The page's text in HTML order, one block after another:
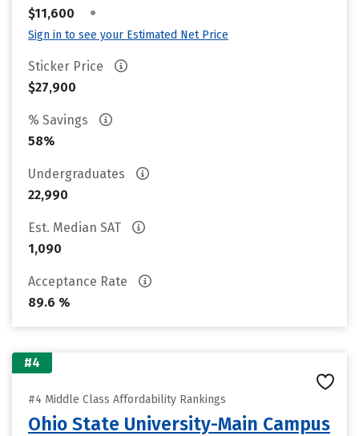
$11,600
•
Sign in to see your Estimated Net Price
Sticker Price
$27,900
% Savings
58%
Undergraduates
22,990
Est. Median SAT
1,090
Acceptance Rate
89.6 %
#4
#4 Middle Class Affordability Rankings
Ohio State University-Main Campus